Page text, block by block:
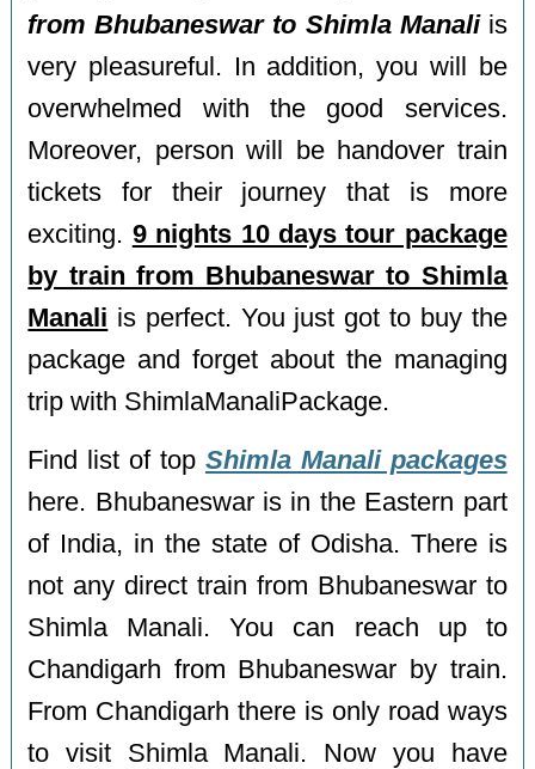
from Bhubaneswar to Shimla Manaliis
very pleasureful. In addition, you will be
overwhelmed with the good services.
Moreover, person will be handover train
tickets for their journey that is more
exciting. 9 nights 10 days tour package
by train from Bhubaneswar to Shimla
Manali is perfect. You just got to buy the
package and forget about the managing
trip with ShimlaManaliPackage.
Find list of top Shimla Manali packages
here. Bhubaneswar is in the Eastern part
of India, in the state of Odisha. There is
not any direct train from Bhubaneswar to
Shimla Manali. You can reach up to
Chandigarh from Bhubaneswar by train.
From Chandigarh there is only road ways
to visit Shimla Manali. Now you have